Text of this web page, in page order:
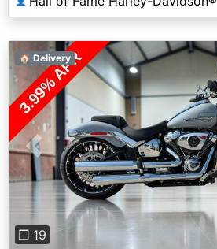
Previous
❐ 19
🏠 Delivery